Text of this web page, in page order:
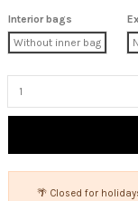
Interior bags
Without inner bag
🌴 Closed for